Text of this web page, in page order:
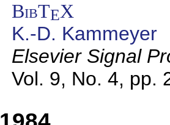
BibTEX
K.-D. Kammeyer
Elsevier Signal
Vol. 9, No. 4, pp.